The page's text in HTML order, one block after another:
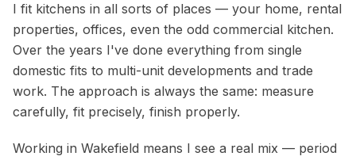
I fit kitchens in all sorts of places — your home, rental
properties, offices, even the odd commercial kitchen.
Over the years I've done everything from single
domestic fits to multi-unit developments and trade
work. The approach is always the same: measure
carefully, fit precisely, finish properly.
Working in Wakefield means I see a real mix — period
Domestic Kitchen Installation